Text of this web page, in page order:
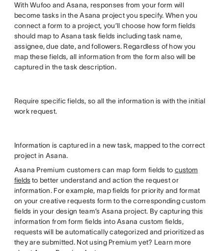
With Wufoo and Asana, responses from your form will
become tasks in the Asana project you specify. When you
connect a form to a project, you’ll choose how form fields
should map to Asana task fields including task name,
assignee, due date, and followers. Regardless of how you
map these fields, all information from the form also will be
captured in the task description.
Require specific fields, so all the information is with the initial
work request.
Information is captured in a new task, mapped to the correct
project in Asana.
Asana Premium customers can map form fields to custom
fieldsto better understand and action the request or
information. For example, map fields for priority and format
on your creative requests form to the corresponding custom
fields in your design team’s Asana project. By capturing this
information from form fields into Asana custom fields,
requests will be automatically categorized and prioritized as
they are submitted. Not using Premium yet? Learn more